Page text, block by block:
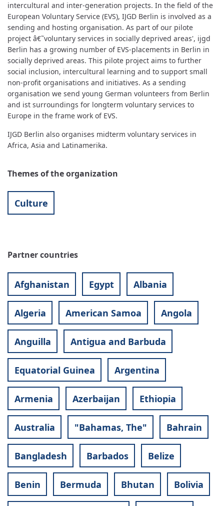
intercultural and inter-generation projects. In the field of the
European Voluntary Service (EVS), IJGD Berlin is involved as a
sending and hosting organisation. As part of our pilote
project â€˜voluntary services in socially deprived areas', ijgd
Berlin has a growing number of EVS-placements in Berlin in
socially deprived areas. This pilote project aims to further
social inclusion, intercultural learning and to support small
non-profit organisations and initiatives. As a sending
organisation we send young German volunteers from Berlin
and ist surroundings for longterm voluntary services to
Europe in the frame work of EVS.
IJGD Berlin also organises midterm voluntary services in
Africa, Asia and Latinamerika.
Themes of the organization
Culture
Partner countries
Afghanistan Egypt Albania
Algeria American Samoa Angola
Anguilla Antigua and Barbuda
Equatorial Guinea Argentina
Armenia Azerbaijan Ethiopia
Australia "Bahamas, The" Bahrain
Bangladesh Barbados Belize
Benin Bermuda Bhutan Bolivia